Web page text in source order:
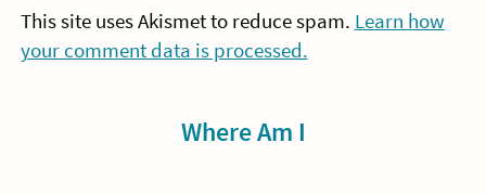
This site uses Akismet to reduce spam. Learn how
your comment data is processed.
Where Am I